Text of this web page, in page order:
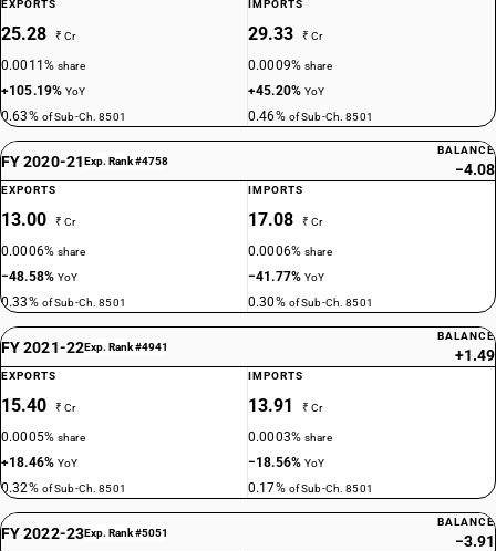
EXPORTS
25.28 ₹ Cr
0.0011%share
+105.19%YoY
0.63% of Sub-Ch. 8501
IMPORTS
29.33 ₹ Cr
0.0009%share
+45.20%YoY
0.46% of Sub-Ch. 8501
FY 2020-21Exp. Rank #4758
BALANCE
−4.08
EXPORTS
13.00 ₹ Cr
0.0006%share
−48.58%YoY
0.33% of Sub-Ch. 8501
IMPORTS
17.08 ₹ Cr
0.0006%share
−41.77%YoY
0.30% of Sub-Ch. 8501
FY 2021-22Exp. Rank #4941
BALANCE
+1.49
EXPORTS
15.40 ₹ Cr
0.0005%share
+18.46%YoY
0.32% of Sub-Ch. 8501
IMPORTS
13.91 ₹ Cr
0.0003%share
−18.56%YoY
0.17% of Sub-Ch. 8501
FY 2022-23Exp. Rank #5051
BALANCE
−3.91